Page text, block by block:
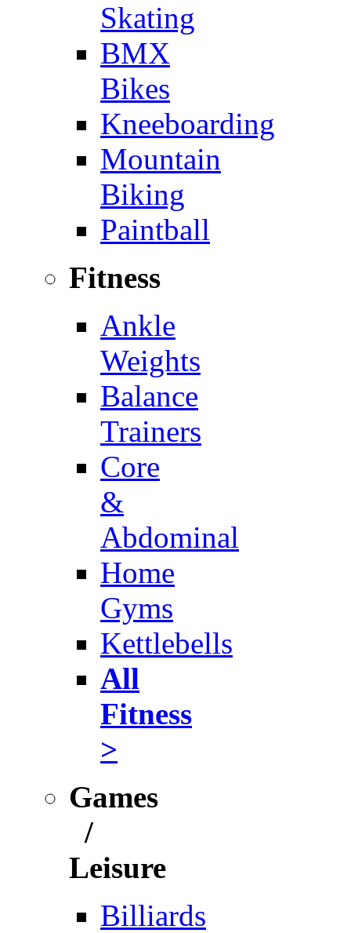
Skating
BMX
Bikes
Kneeboarding
Mountain
Biking
Paintball
Fitness
Ankle
Weights
Balance
Trainers
Core
&
Abdominal
Home
Gyms
Kettlebells
All
Fitness
>
Games
/
Leisure
Billiards